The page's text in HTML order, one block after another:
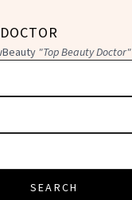
"Top Beauty Doctor"
SEARCH